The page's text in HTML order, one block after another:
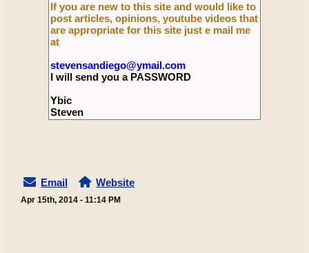
If you are new to this site and would like to
post articles, opinions, youtube videos that
are appropriate for this site just e mail me
at
stevensandiego@ymail.com
I will send you a PASSWORD
Ybic
Steven
Email Website
Apr 15th, 2014 - 11:14 PM